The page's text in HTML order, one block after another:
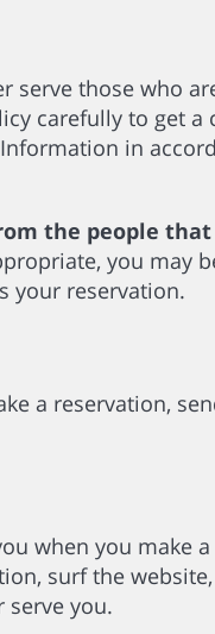
serve those who
carefully to get
in
the people
you may
your reservation.
a reservation,
when you make
surf the
you.